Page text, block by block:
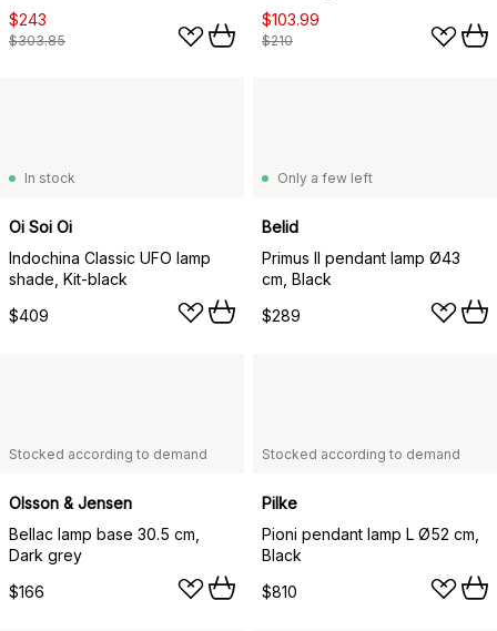
$243
$303.85
$103.99
$210
In stock
Oi Soi Oi
Indochina Classic UFO lamp
shade, Kit-black
$409
Only a few left
Belid
Primus II pendant lamp Ø43
cm, Black
$289
Stocked according to demand
Olsson & Jensen
Bellac lamp base 30.5 cm,
Dark grey
$166
Stocked according to demand
Pilke
Pioni pendant lamp L Ø52 cm,
Black
$810